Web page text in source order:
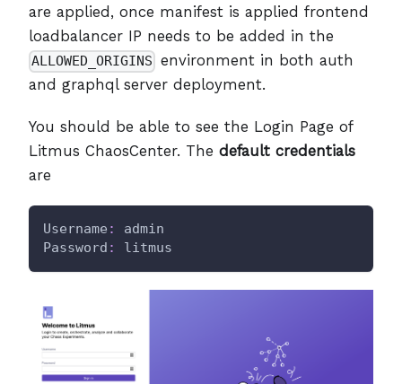
are applied, once manifest is applied frontend
loadbalancer IP needs to be added in the
ALLOWED_ORIGINS environment in both auth
and graphql server deployment.
You should be able to see the Login Page of
Litmus ChaosCenter. The default credentials
are
Username :
admin
Password : litmus